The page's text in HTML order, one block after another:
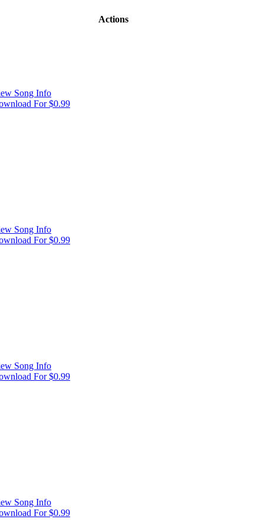
Actions
Song Info
For $0.99
Song Info
For $0.99
Song Info
For $0.99
Song Info
For $0.99